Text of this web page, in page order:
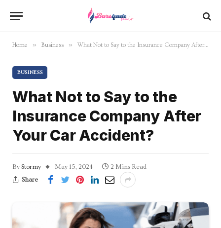
Home » Business » What Not to Say to the Insurance Company After Your Car Accident?
BUSINESS
What Not to Say to the
Insurance Company After
Your Car Accident?
By Stormy May 15, 2024
2 Mins Read
Share